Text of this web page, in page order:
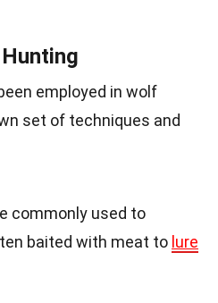
employed in wolf
set of techniques and
commonly used to
baited with meat to lure